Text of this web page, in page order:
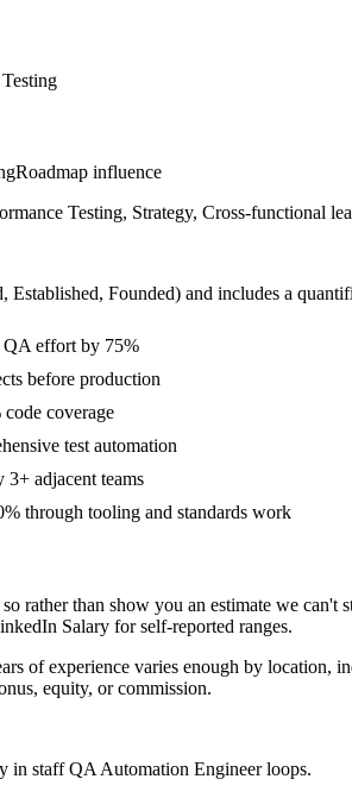
Roadmap influence
Testing, Strategy, Cross-functional
Established, Founded) and includes a
QA effort by 75%
before production
coverage
test automation
3+ adjacent teams
through tooling and standards work
than show you an estimate we can't
Salary for self-reported ranges.
of experience varies enough by location,
equity, or commission.
in staff QA Automation Engineerloops.